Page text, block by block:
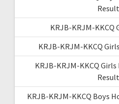
KRJB-KRJM-
KRJB-KRJM-KKCQ
KRJB-KRJM-KKCQ
KRJB-KRJM-KKCQ Boys